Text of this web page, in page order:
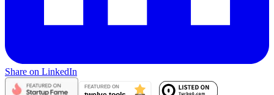
Share on LinkedIn